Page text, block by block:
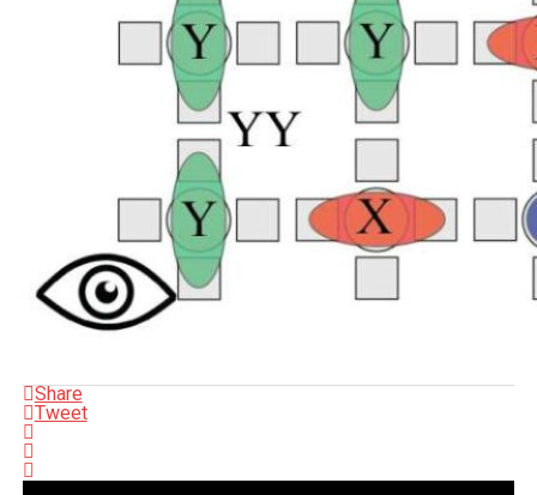
Share
Tweet